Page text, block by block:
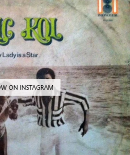
ON INSTAGRAM